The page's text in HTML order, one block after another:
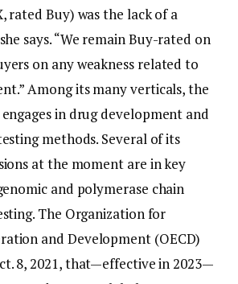
rated Buy) was the lack of a
says. “We remain Buy-rated on
on any weakness related to
Among its many verticals, the
in drug development and
methods. Several of its
at the moment are in key
and polymerase chain
The Organization for
and Development (OECD)
8, 2021, that—effective in 2023—